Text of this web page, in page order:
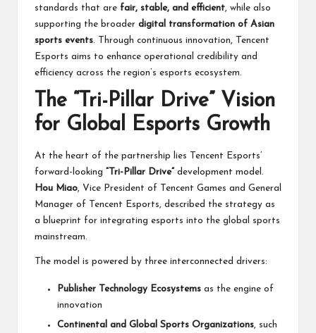
standards that are fair, stable, and efficient, while also
supporting the broader digital transformation of Asian
sports events. Through continuous innovation, Tencent
Esports aims to enhance operational credibility and
efficiency across the region’s esports ecosystem.
The “Tri-Pillar Drive” Vision
for Global Esports Growth
At the heart of the partnership lies Tencent Esports’
forward-looking “Tri-Pillar Drive” development model.
Hou Miao, Vice President of Tencent Games and General
Manager of Tencent Esports, described the strategy as
a blueprint for integrating esports into the global sports
mainstream.
The model is powered by three interconnected drivers:
Publisher Technology Ecosystems as the engine of
innovation
Continental and Global Sports Organizations, such